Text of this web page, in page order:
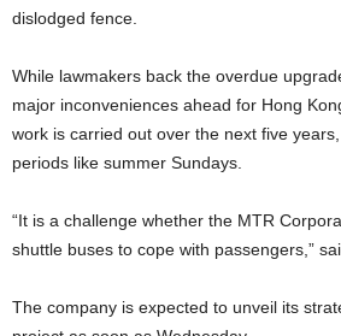
dislodged fence.
While lawmakers back the overdue
major inconveniences ahead for Hong
work is carried out over the next five
periods like summer Sundays.
“It is a challenge whether the MTR
shuttle buses to cope with passengers,”
The company is expected to unveil its